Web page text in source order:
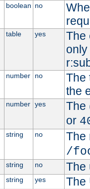
boolean no
table yes
The
number no
The
the
number yes
The
or
string no
The
/
string no The
string yes The